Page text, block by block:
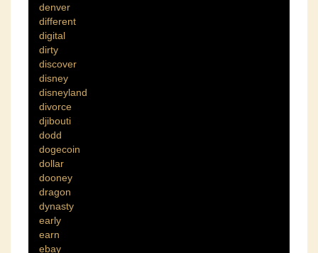
denver
different
digital
dirty
discover
disney
disneyland
divorce
djibouti
dodd
dogecoin
dollar
dooney
dragon
dynasty
early
earn
ebay